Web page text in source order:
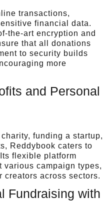
transactions,
financial data.
the-art encryption and
that all donations
to security builds
more
and Personal
funding a startup,
Reddybook caters to
flexible platform
campaign types,
creators across sectors.
Fundraising with